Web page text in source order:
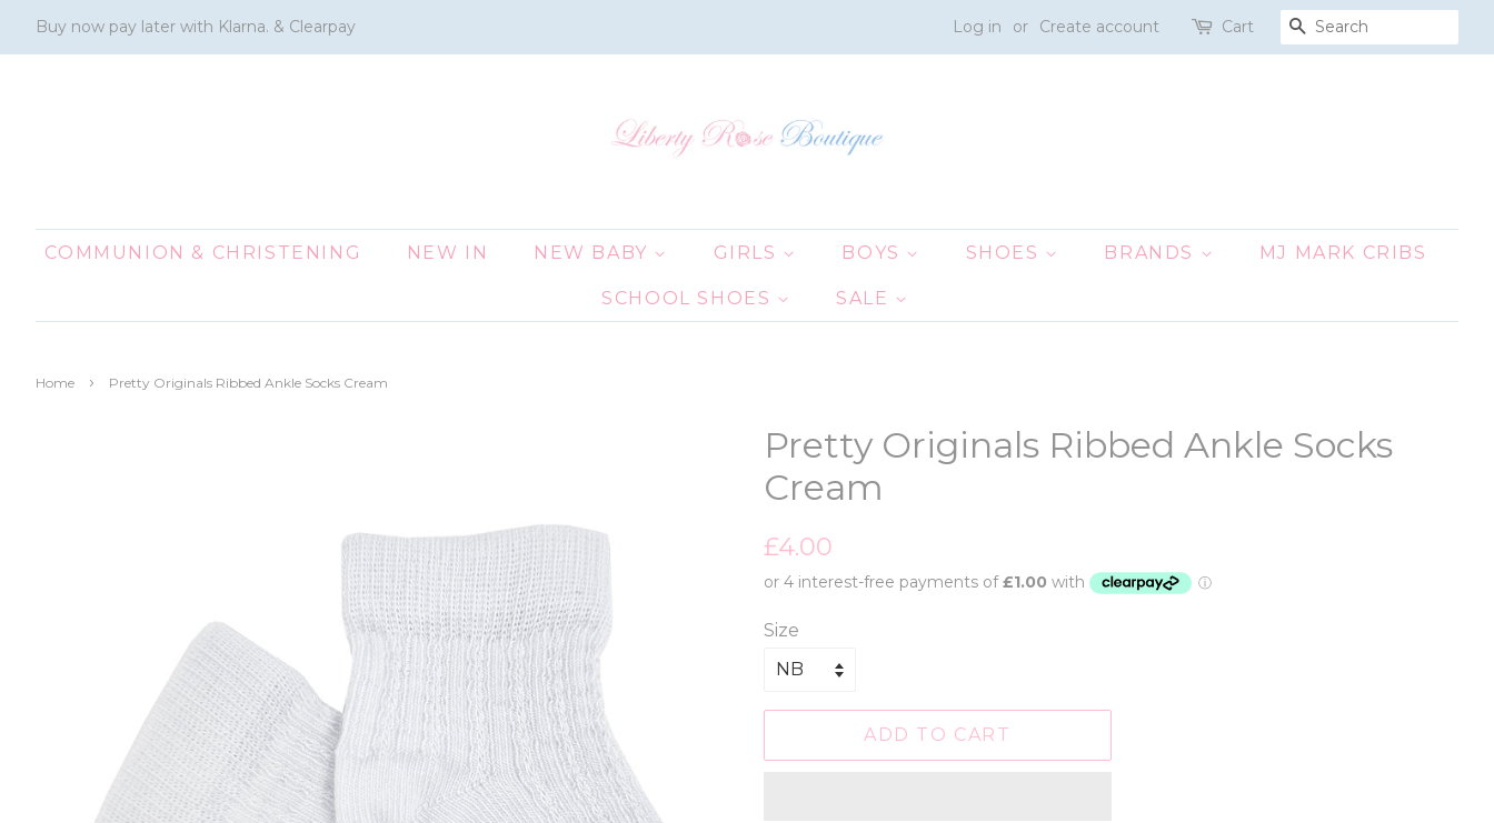
Buy now pay later with Klarna. & Clearpay Log in or Create account Cart SEARCH
COMMUNION & CHRISTENING NEW IN NEW BABY GIRLS BOYS SHOES BRANDS MJ MARK CRIBS
SCHOOL SHOES SALE
Home › Pretty Originals Ribbed Ankle Socks Cream
Pretty Originals Ribbed Ankle Socks
Cream
Regular
price
£4.00
price
Size
ADD TO CART